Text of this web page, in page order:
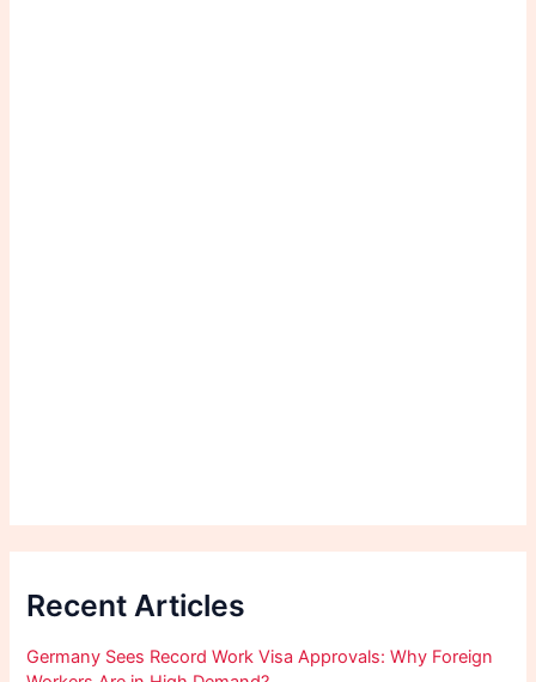
Recent Articles
Germany Sees Record Work Visa Approvals: Why Foreign